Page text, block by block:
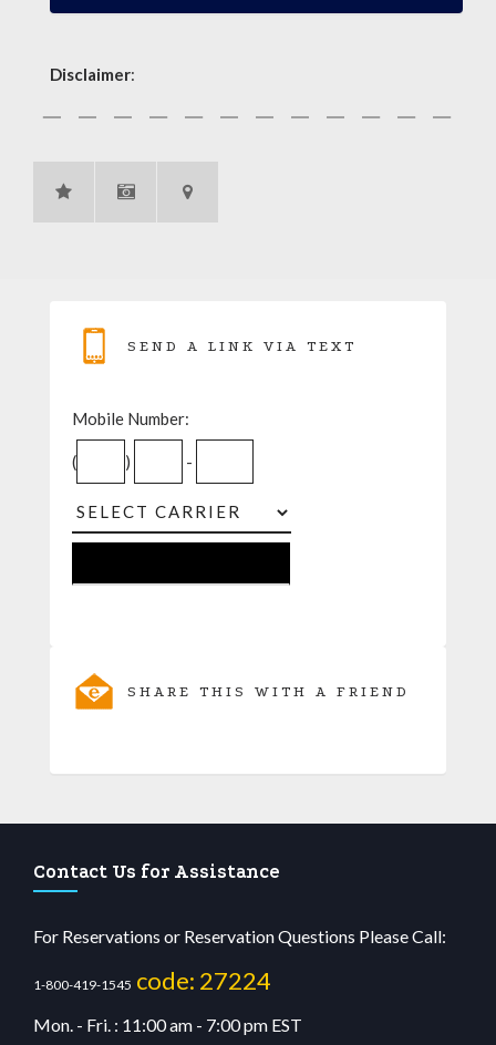
Disclaimer:
SEND A LINK VIA TEXT
Mobile Number:
( ) -
SHARE THIS WITH A FRIEND
Contact Us for Assistance
For Reservations or Reservation Questions Please Call:
1-800-419-1545 code: 27224
Mon. - Fri. : 11:00 am - 7:00 pm EST